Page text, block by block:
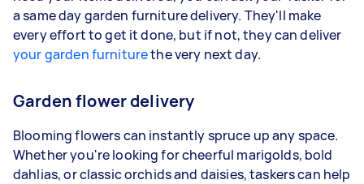
a same day garden furniture delivery. They'll make
every effort to get it done, but if not, they can deliver
your garden furniturethe very next day.
Garden flower delivery
Blooming flowers can instantly spruce up any space.
Whether you're looking for cheerful marigolds, bold
dahlias, or classic orchids and daisies, taskers can help